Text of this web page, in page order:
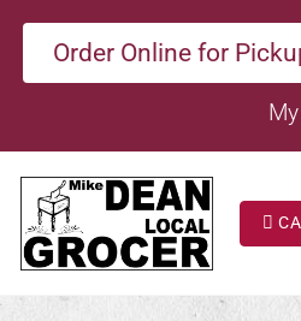
Order Online for